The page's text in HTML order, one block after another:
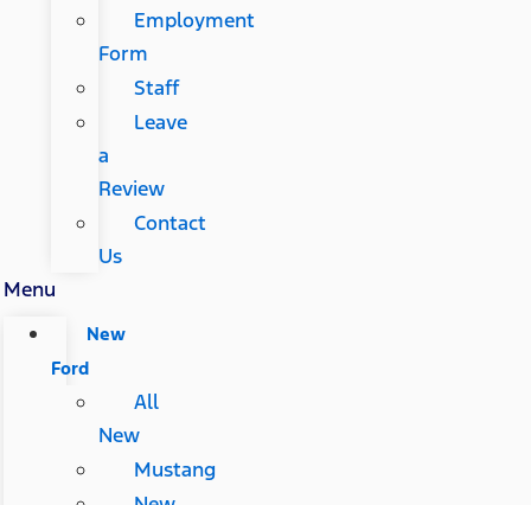
Employment
Form
Staff
Leave
a
Review
Contact
Us
Menu
New
Ford
All
New
Mustang